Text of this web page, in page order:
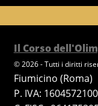
Il Corso
© 2026 - Tutti i diritti
Fiumicino (Roma)
P. IVA: